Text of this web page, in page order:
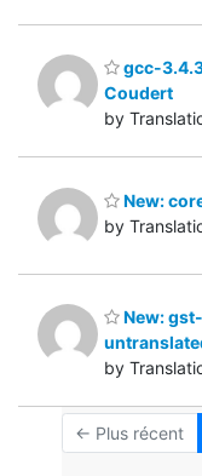
gcc-
Coudert
by
New:
by
New:
by
← Plus récent